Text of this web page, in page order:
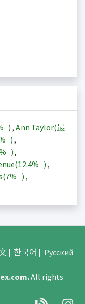
) , Ann Taylor(最
) ,
) ,
12.4% ) ,
7% ) ,
| 한국어 | Русский
.All rights